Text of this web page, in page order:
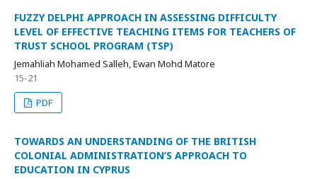
FUZZY DELPHI APPROACH IN ASSESSING DIFFICULTY
LEVEL OF EFFECTIVE TEACHING ITEMS FOR TEACHERS OF
TRUST SCHOOL PROGRAM (TSP)
Jemahliah Mohamed Salleh, Ewan Mohd Matore
15-21
PDF
TOWARDS AN UNDERSTANDING OF THE BRITISH
COLONIAL ADMINISTRATION’S APPROACH TO
EDUCATION IN CYPRUS